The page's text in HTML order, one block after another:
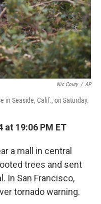
Nic Coury / AP
in Seaside, Calif., on Saturday.
at 19:06 PM ET
a mall in central
trees and sent
In San Francisco,
tornado warning.